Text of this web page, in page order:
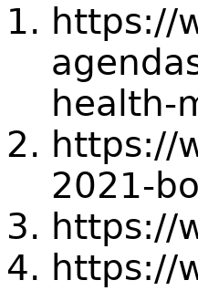
https://
health-
https://
2021-
https://
https://